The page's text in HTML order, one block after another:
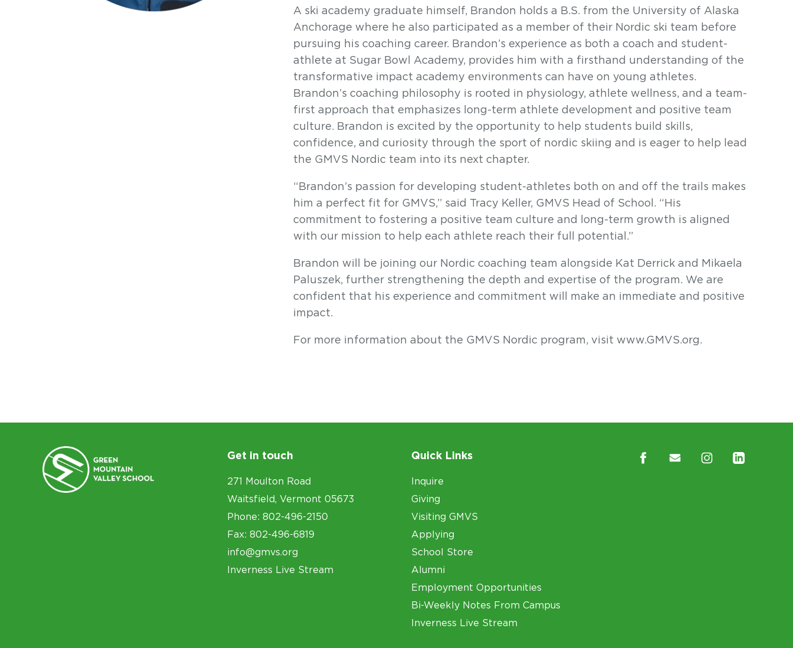
A ski academy graduate himself, Brandon holds a B.S. from the University of Alaska
Anchorage where he also participated as a member of their Nordic ski team before
pursuing his coaching career. Brandon’s experience as both a coach and student-
athlete at Sugar Bowl Academy, provides him with a firsthand understanding of the
transformative impact academy environments can have on young athletes.
Brandon’s coaching philosophy is rooted in physiology, athlete wellness, and a team-
first approach that emphasizes long-term athlete development and positive team
culture. Brandon is excited by the opportunity to help students build skills,
confidence, and curiosity through the sport of nordic skiing and is eager to help lead
the GMVS Nordic team into its next chapter.
“Brandon’s passion for developing student-athletes both on and off the trails makes
him a perfect fit for GMVS,” said Tracy Keller, GMVS Head of School. “His
commitment to fostering a positive team culture and long-term growth is aligned
with our mission to help each athlete reach their full potential.”
Brandon will be joining our Nordic coaching team alongside Kat Derrick and Mikaela
Paluszek, further strengthening the depth and expertise of the program. We are
confident that his experience and commitment will make an immediate and positive
impact.
For more information about the GMVS Nordic program, visit www.GMVS.org.
Get in touch
271 Moulton Road
Waitsfield, Vermont 05673
Phone: 802-496-2150
Fax: 802-496-6819
info@gmvs.org
Inverness Live Stream
Quick Links
Inquire
Giving
Visiting GMVS
Applying
School Store
Alumni
Employment Opportunities
Bi-Weekly Notes From Campus
Inverness Live Stream